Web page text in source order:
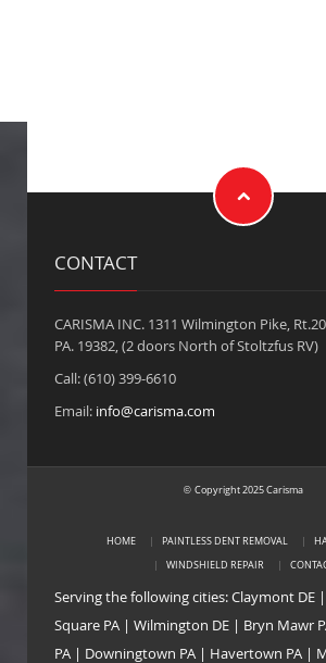
CONTACT
CARISMA INC. 1311 Wilmington Pike,
PA. 19382, (2 doors North of Stoltzfus RV)
Call: (610) 399-6610
Email: info@carisma.com
© Copyright 2025 Carisma
HOME PAINTLESS DENT REMOVAL
WINDSHIELD REPAIR
Serving the following cities:Claymont DE|
Square PA| Wilmington DE| Bryn Mawr
PA| Downingtown PA| Havertown PA|